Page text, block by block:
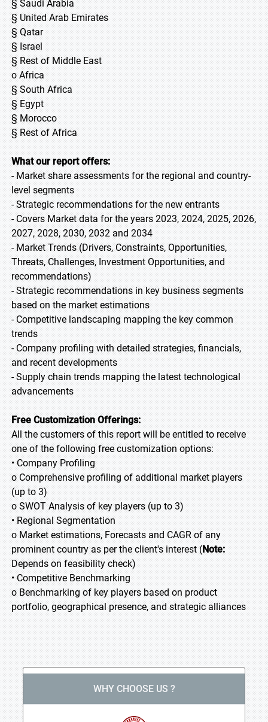
§ Saudi Arabia
§ United Arab Emirates
§ Qatar
§ Israel
§ Rest of Middle East
o Africa
§ South Africa
§ Egypt
§ Morocco
§ Rest of Africa
What our report offers:
- Market share assessments for the regional and country-
level segments
- Strategic recommendations for the new entrants
- Covers Market data for the years 2023, 2024, 2025, 2026,
2027, 2028, 2030, 2032 and 2034
- Market Trends (Drivers, Constraints, Opportunities,
Threats, Challenges, Investment Opportunities, and
recommendations)
- Strategic recommendations in key business segments
based on the market estimations
- Competitive landscaping mapping the key common
trends
- Company profiling with detailed strategies, financials,
and recent developments
- Supply chain trends mapping the latest technological
advancements
Free Customization Offerings:
All the customers of this report will be entitled to receive
one of the following free customization options:
• Company Profiling
o Comprehensive profiling of additional market players
(up to 3)
o SWOT Analysis of key players (up to 3)
• Regional Segmentation
o Market estimations, Forecasts and CAGR of any
prominent country as per the client's interest (Note:
Depends on feasibility check)
• Competitive Benchmarking
o Benchmarking of key players based on product
portfolio, geographical presence, and strategic alliances
WHY CHOOSE US ?